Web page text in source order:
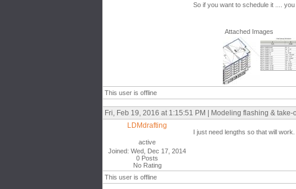
So if you want to schedule it ....
Attached Images
This user is offline
Fri, Feb 19, 2016 at 1:15:51 PM | Modeling flashing & take-
LDMdrafting
active
Joined: Wed, Dec 17, 2014
0 Posts
No Rating
I just need lengths so that will
This user is offline